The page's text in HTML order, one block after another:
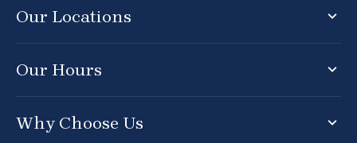
Our Locations
Our Hours
Why Choose Us